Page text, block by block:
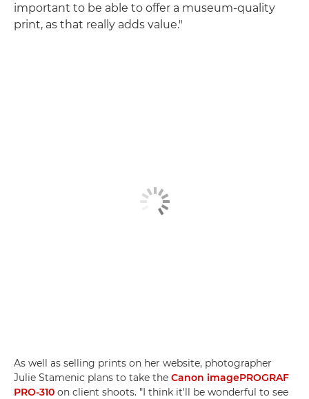
important to be able to offer a museum-quality
print, as that really adds value."
As well as selling prints on her website, photographer
Julie Stamenic plans to take the Canon imagePROGRAF
PRO-310 on client shoots. "I think it'll be wonderful to see